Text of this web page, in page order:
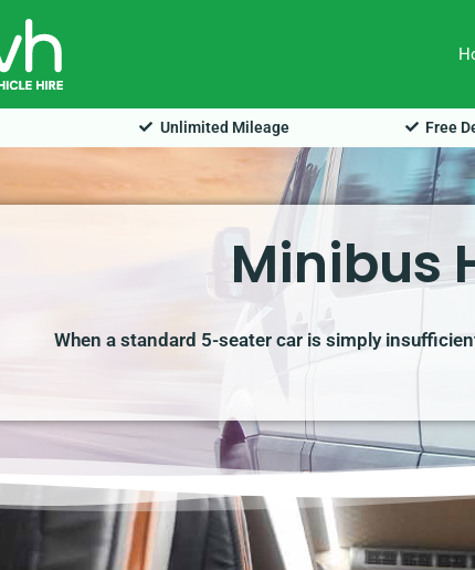
Unlimited Mileage Free
Minibus
When a standard 5-seater car is simply